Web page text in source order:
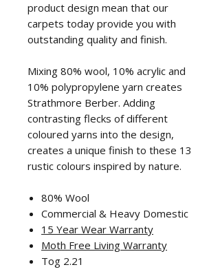
product design mean that our
carpets today provide you with
outstanding quality and finish.
Mixing 80% wool, 10% acrylic and
10% polypropylene yarn creates
Strathmore Berber. Adding
contrasting flecks of different
coloured yarns into the design,
creates a unique finish to these 13
rustic colours inspired by nature.
80% Wool
Commercial & Heavy Domestic
15 Year Wear Warranty
Moth Free Living Warranty
Tog 2.21